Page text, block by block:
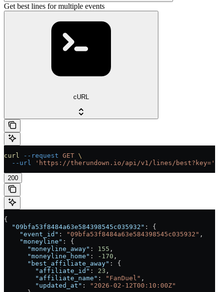
Get best lines for multiple events
cURL
curl --request GET \
  --url
'https://therundown.io/api/v1/lines/best?key='
200
{
  "09bfa53f8484a63e584398545c035932"
: {
    "event_id"
: "09bfa53f8484a63e584398545c035932" ,
    "moneyline"
: {
      "moneyline_away"
: 155 ,
      "moneyline_home"
: -170 ,
      "best_affiliate_away"
: {
        "affiliate_id"
: 23 ,
        "affiliate_name"
: "FanDuel" ,
        "updated_at"
:
"2026-02-12T00:10:00Z"